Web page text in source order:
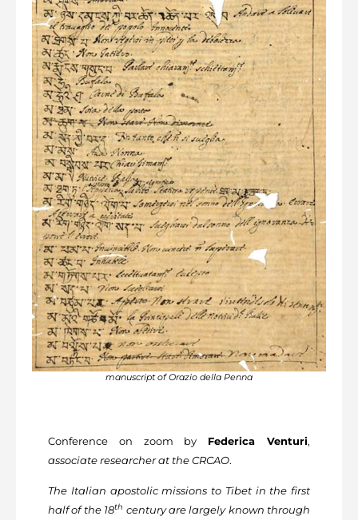
manuscript of Orazio della Penna
Conference on zoom by Federica Venturi,
associate researcher at the CRCAO.
The Italian apostolic missions to Tibet in the first
half of the 18th century are largely known through